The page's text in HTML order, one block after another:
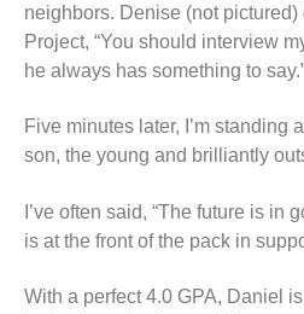
neighbors. Denise (not pictured)
Project, “You should interview
he always has something to
Five minutes later, I’m standing
son, the young and brilliantly
I’ve often said, “The future is in
is at the front of the pack in
With a perfect 4.0 GPA, Daniel